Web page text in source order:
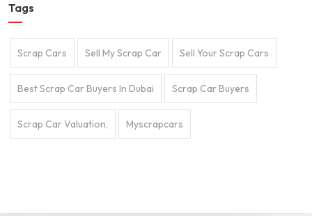
Tags
Scrap Cars Sell My Scrap Car Sell Your Scrap Cars
Best Scrap Car Buyers In Dubai Scrap Car Buyers
Scrap Car Valuation, Myscrapcars